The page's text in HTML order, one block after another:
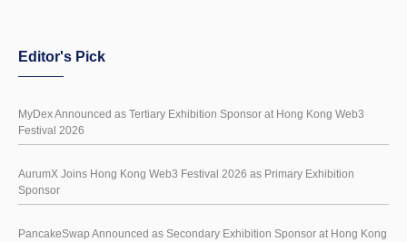
Editor's Pick
MyDex Announced as Tertiary Exhibition Sponsor at Hong Kong Web3
Festival 2026
AurumX Joins Hong Kong Web3 Festival 2026 as Primary Exhibition
Sponsor
PancakeSwap Announced as Secondary Exhibition Sponsor at Hong Kong